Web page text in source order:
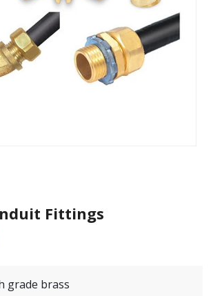
Fittings
grade brass